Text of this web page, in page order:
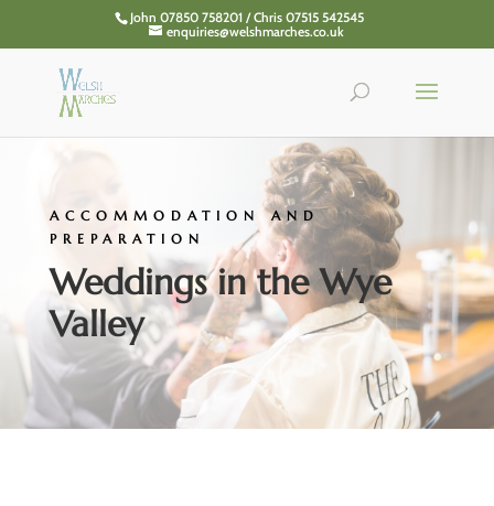
John 07850 758201 / Chris 07515 542545
enquiries@welshmarches.co.uk
ACCOMMODATION AND
PREPARATION
Weddings in the Wye
Valley